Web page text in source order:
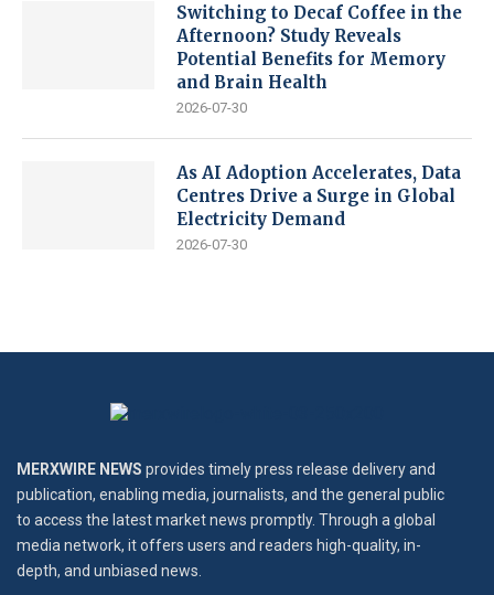
Switching to Decaf Coffee in the
Afternoon? Study Reveals
Potential Benefits for Memory
and Brain Health
2026-07-30
As AI Adoption Accelerates, Data
Centres Drive a Surge in Global
Electricity Demand
2026-07-30
MERXWIRE NEWS provides timely press release delivery and
publication, enabling media, journalists, and the general public
to access the latest market news promptly. Through a global
media network, it offers users and readers high-quality, in-
depth, and unbiased news.